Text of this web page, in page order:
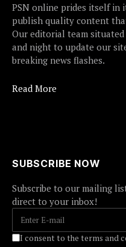
PSN online prides itself in
publish quality content
Our editorial team
and night to update our
breaking news flashes.
Read More
SUBSCRIBE NOW
Subscribe to our mailing
direct to your inbox!
I consent to the terms and